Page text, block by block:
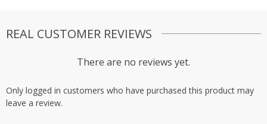
REAL CUSTOMER REVIEWS
There are no reviews yet.
Only logged in customers who have purchased this product may
leave a review.